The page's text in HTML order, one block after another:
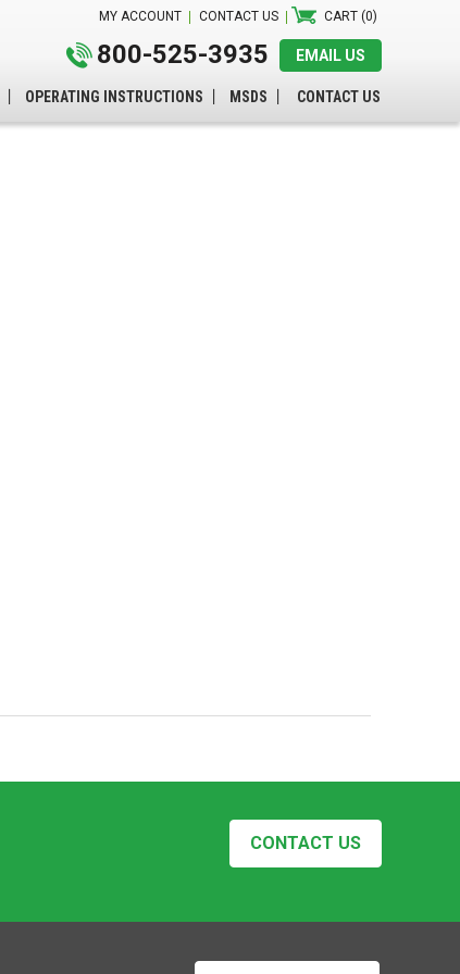
MY ACCOUNT CONTACT US CART (0)
EMAIL US
800-525-3935
OPERATING INSTRUCTIONS MSDS CONTACT US
CONTACT US